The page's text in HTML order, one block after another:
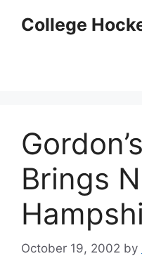
College
Brings
October 19, 2002 by